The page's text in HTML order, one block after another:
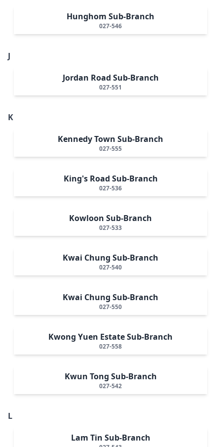
Hunghom Sub-Branch
027-546
J
Jordan Road Sub-Branch
027-551
K
Kennedy Town Sub-Branch
027-555
King's Road Sub-Branch
027-536
Kowloon Sub-Branch
027-533
Kwai Chung Sub-Branch
027-540
Kwai Chung Sub-Branch
027-550
Kwong Yuen Estate Sub-Branch
027-558
Kwun Tong Sub-Branch
027-542
L
Lam Tin Sub-Branch